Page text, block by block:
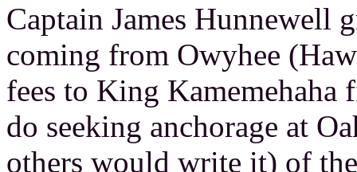
Captain James Hunnewell
coming from Owyhee
fees to King
do seeking anchorage at
others would write it) of